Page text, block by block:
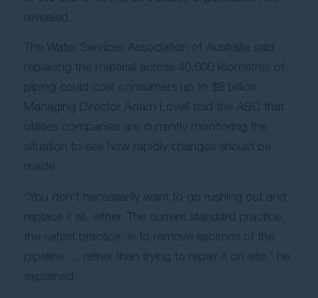
Contact Us
revealed.
The Water Services Association of Australia said
replacing the material across 40,000 kilometres of
piping could cost consumers up to $8 billion.
Managing Director Adam Lovell told the ABC that
utilities companies are currently monitoring the
situation to see how rapidly changes should be
made.
“You don’t necessarily want to go rushing out and
replace it all, either. The current standard practice,
the safest practice, is to remove sections of the
pipeline … rather than trying to repair it on site,” he
explained.